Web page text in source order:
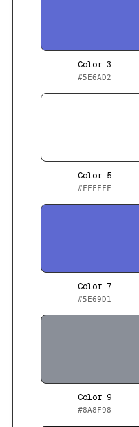
Color 3
#5E6AD2
Color 5
#FFFFFF
Color 7
#5E69D1
Color 9
#8A8F98